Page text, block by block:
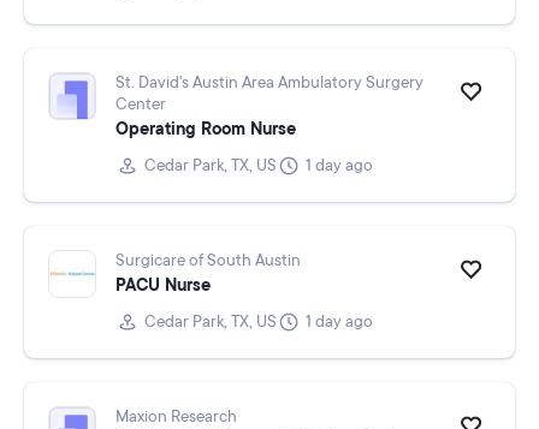
St. David's Austin Area Ambulatory Surgery
Center
Operating Room Nurse
Cedar Park, TX, US 1 day ago
Surgicare of South Austin
PACU Nurse
Cedar Park, TX, US 1 day ago
Maxion Research